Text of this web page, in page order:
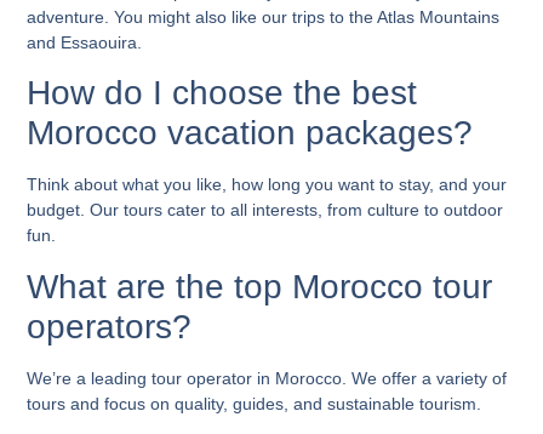
adventure. You might also like our trips to the Atlas Mountains
and Essaouira.
How do I choose the best
Morocco vacation packages?
Think about what you like, how long you want to stay, and your
budget. Our tours cater to all interests, from culture to outdoor
fun.
What are the top Morocco tour
operators?
We’re a leading tour operator in Morocco. We offer a variety of
tours and focus on quality, guides, and sustainable tourism.